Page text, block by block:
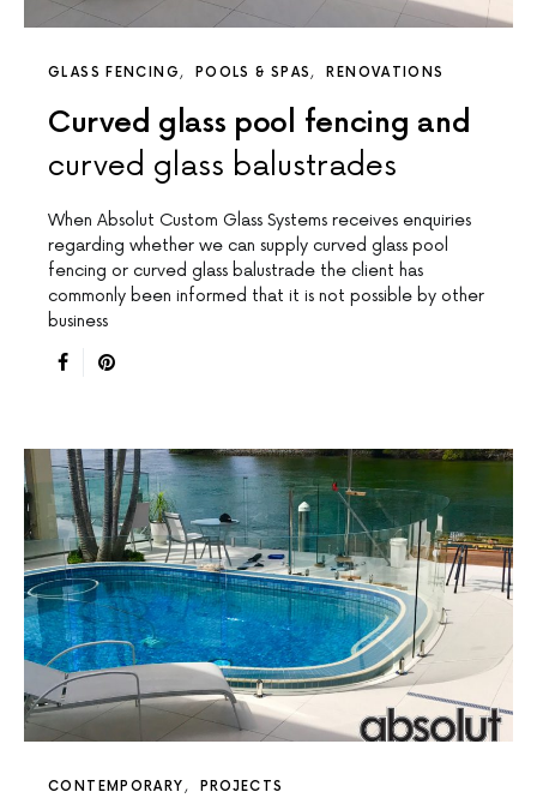
GLASS FENCING POOLS & SPAS RENOVATIONS
Curved glass pool fencing and
curved glass balustrades
When Absolut Custom Glass Systems receives enquiries
regarding whether we can supply curved glass pool
fencing or curved glass balustrade the client has
commonly been informed that it is not possible by other
business
CONTEMPORARY PROJECTS